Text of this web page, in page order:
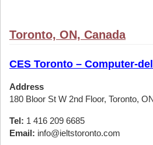
Toronto, ON, Canada
CES Toronto – Computer-
Address
180 Bloor St W 2nd Floor, Toronto,
Tel: 1 416 209 6685
Email: info@ieltstoronto.com